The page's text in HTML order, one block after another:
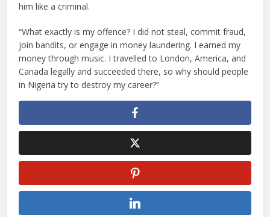
him like a criminal.
“What exactly is my offence? I did not steal, commit fraud,
join bandits, or engage in money laundering. I earned my
money through music. I travelled to London, America, and
Canada legally and succeeded there, so why should people
in Nigeria try to destroy my career?”